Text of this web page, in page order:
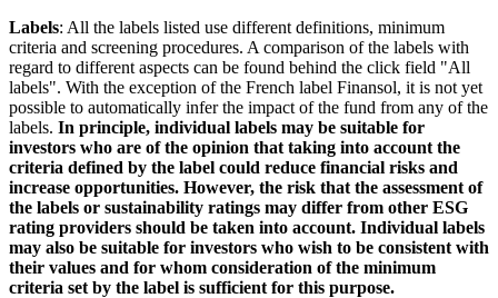
Labels: All the labels listed use different definitions, minimum
criteria and screening procedures. A comparison of the labels with
regard to different aspects can be found behind the click field "All
labels". With the exception of the French label Finansol, it is not yet
possible to automatically infer the impact of the fund from any of the
labels. In principle, individual labels may be suitable for
investors who are of the opinion that taking into account the
criteria defined by the label could reduce financial risks and
increase opportunities. However, the risk that the assessment of
the labels or sustainability ratings may differ from other ESG
rating providers should be taken into account. Individual labels
may also be suitable for investors who wish to be consistent with
their values and for whom consideration of the minimum
criteria set by the label is sufficient for this purpose.